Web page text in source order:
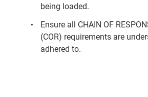
being loaded.
Ensure all CHAIN OF
(COR) requirements are
adhered to.